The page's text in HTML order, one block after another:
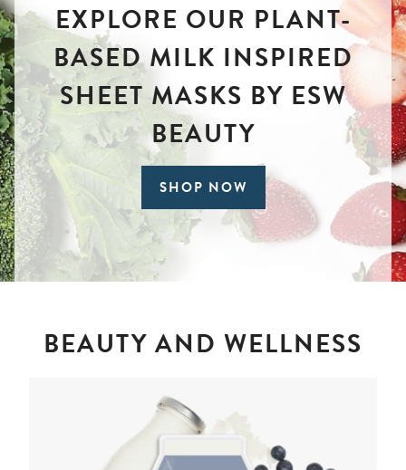
EXPLORE OUR PLANT-
BASED MILK INSPIRED
SHEET MASKS BY ESW
BEAUTY
SHOP NOW
BEAUTY AND WELLNESS